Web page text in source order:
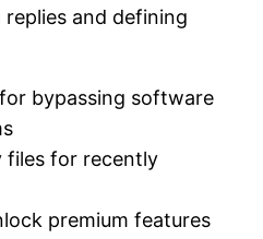
and defining
bypassing software
files for recently
premium features